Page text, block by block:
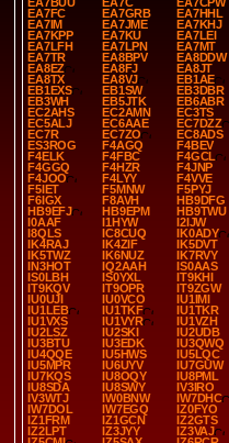
EA7FC
EA7GRB
EA7HHL
EA7IM
EA7JME
EA7KHJ
EA7KPP
EA7KU
EA7LEI
EA7LFH
EA7LPN
EA7MT
EA7TR
EA8BPV
EA8DDW
EA8EZ
EA8FJ
EA8JT
EA8TX
EA8VJ
EB1AE
EB1EXS
EB1SW
EB3DBR
EB3WH
EB5JTK
EB6ABR
EC2AHS
EC2AMN
EC3TS
EC5ALJ
EC6AAE
EC7DZZ
EC7R
EC7ZO
EC8ADS
ES3ROG
F4AGQ
F4BEV
F4ELK
F4FBC
F4GCL
F4GGQ
F4HZR
F4JNP
F4JOO
F4LYY
F4VVE
F5IET
F5MNW
F5PYJ
F6IGX
F8AVH
HB9DFG
HB9EFJ
HB9EPM
HB9TWU
I0AAF
I1HYW
I2IJW
I8QLS
IC8CUQ
IK0ADY
IK4RAJ
IK4ZIF
IK5DVT
IK5TWZ
IK6NUZ
IK7RVY
IN3HOT
IQ2AAH
IS0AAS
IS0LBH
IS0YXL
IT9KHI
IT9KQV
IT9OPR
IT9ZGW
IU0UJI
IU0VCO
IU1IMI
IU1LEB
IU1TKF
IU1TKR
IU1VXS
IU1VYR
IU1VZH
IU2LSZ
IU2SKI
IU2UDB
IU3BTU
IU3EDK
IU3QWQ
IU4QQE
IU5HWS
IU5LQC
IU5MPR
IU6UYV
IU7GUW
IU7KQS
IU8OQY
IU8PML
IU8SDA
IU8SWY
IV3IRO
IV3WTJ
IW0BNW
IW7DHC
IW7DOL
IW7EGQ
IZ0FYO
IZ1FRM
IZ1GCN
IZ2GTS
IZ2LPT
IZ3JYY
IZ3VAJ